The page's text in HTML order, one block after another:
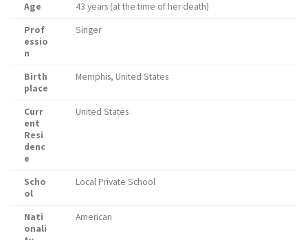
Age
43 years (at the time of her death)
Prof
essio
n
Singer
Birth
place
Memphis, United States
Curr
ent
Resi
denc
e
United States
Scho
ol
Local Private School
Nati
onali
American